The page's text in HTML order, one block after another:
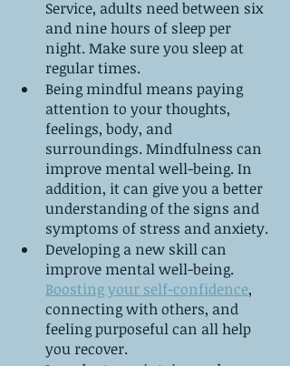
Service, adults need between six
and nine hours of sleep per
night. Make sure you sleep at
regular times.
Being mindful means paying
attention to your thoughts,
feelings, body, and
surroundings. Mindfulness can
improve mental well-being. In
addition, it can give you a better
understanding of the signs and
symptoms of stress and anxiety.
Developing a new skill can
improve mental well-being.
Boosting your self-confidence,
connecting with others, and
feeling purposeful can all help
you recover.